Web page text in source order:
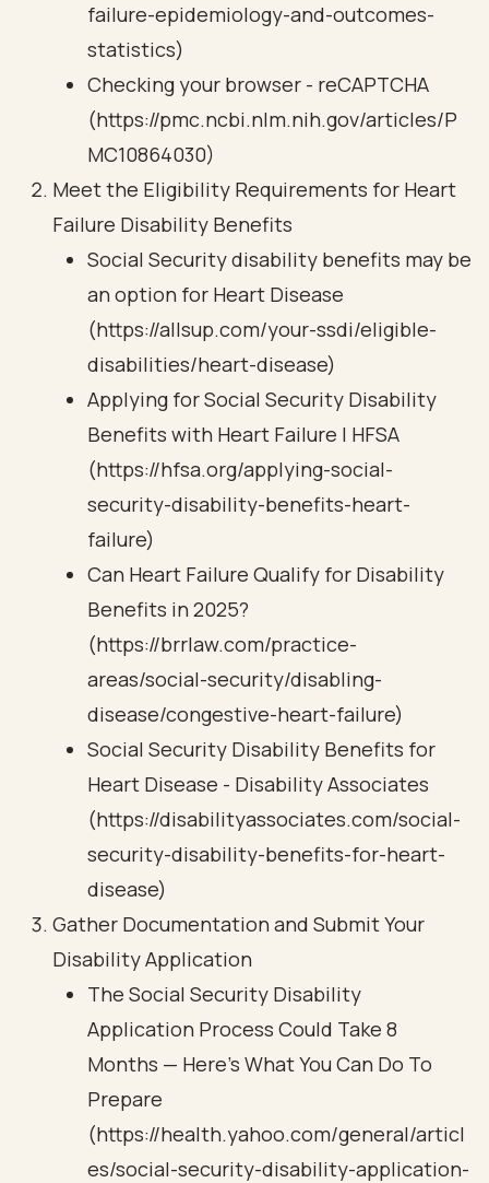
failure-epidemiology-and-outcomes-
statistics)
Checking your browser - reCAPTCHA
(https://pmc.ncbi.nlm.nih.gov/articles/P
MC10864030)
Meet the Eligibility Requirements for Heart
Failure Disability Benefits
Social Security disability benefits may be
an option for Heart Disease
(https://allsup.com/your-ssdi/eligible-
disabilities/heart-disease)
Applying for Social Security Disability
Benefits with Heart Failure | HFSA
(https://hfsa.org/applying-social-
security-disability-benefits-heart-
failure)
Can Heart Failure Qualify for Disability
Benefits in 2025?
(https://brrlaw.com/practice-
areas/social-security/disabling-
disease/congestive-heart-failure)
Social Security Disability Benefits for
Heart Disease - Disability Associates
(https://disabilityassociates.com/social-
security-disability-benefits-for-heart-
disease)
Gather Documentation and Submit Your
Disability Application
The Social Security Disability
Application Process Could Take 8
Months — Here’s What You Can Do To
Prepare
(https://health.yahoo.com/general/articl
es/social-security-disability-application-